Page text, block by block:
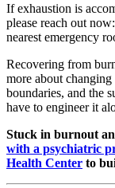
If exhaustion is
please reach out
nearest emergency
Recovering from
more about
boundaries, and the
have to engineer it
Stuck in burnout
with a psychiatric
Health Center to